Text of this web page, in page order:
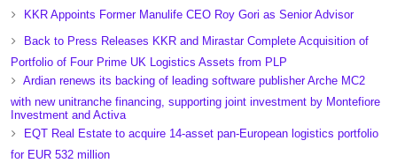
KKR Appoints Former Manulife CEO Roy Gori as Senior Advisor
Back to Press Releases KKR and Mirastar Complete Acquisition of
Portfolio of Four Prime UK Logistics Assets from PLP
Ardian renews its backing of leading software publisher Arche MC2
with new unitranche financing, supporting joint investment by Montefiore
Investment and Activa
EQT Real Estate to acquire 14-asset pan-European logistics portfolio
for EUR 532 million